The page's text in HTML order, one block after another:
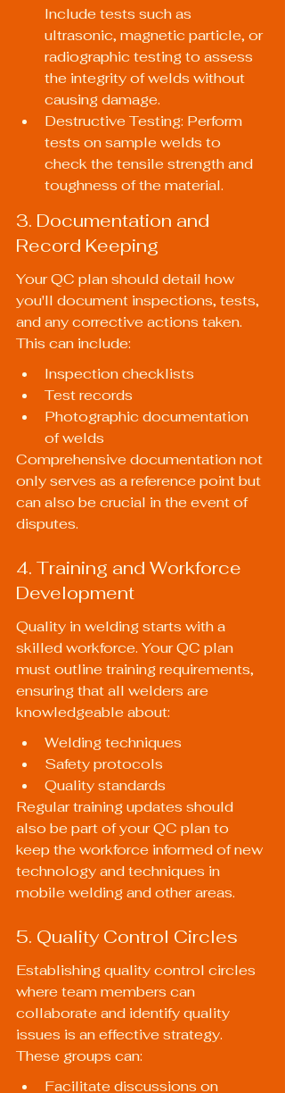
Include tests such as
ultrasonic, magnetic particle, or
radiographic testing to assess
the integrity of welds without
causing damage.
Destructive Testing: Perform
tests on sample welds to
check the tensile strength and
toughness of the material.
3. Documentation and
Record Keeping
Your QC plan should detail how
you'll document inspections, tests,
and any corrective actions taken.
This can include:
Inspection checklists
Test records
Photographic documentation
of welds
Comprehensive documentation not
only serves as a reference point but
can also be crucial in the event of
disputes.
4. Training and Workforce
Development
Quality in welding starts with a
skilled workforce. Your QC plan
must outline training requirements,
ensuring that all welders are
knowledgeable about:
Welding techniques
Safety protocols
Quality standards
Regular training updates should
also be part of your QC plan to
keep the workforce informed of new
technology and techniques in
mobile welding and other areas.
5. Quality Control Circles
Establishing quality control circles
where team members can
collaborate and identify quality
issues is an effective strategy.
These groups can:
Facilitate discussions on